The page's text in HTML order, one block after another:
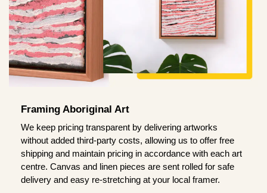
Framing Aboriginal Art
We keep pricing transparent by delivering artworks
without added third-party costs, allowing us to offer free
shipping and maintain pricing in accordance with each art
centre. Canvas and linen pieces are sent rolled for safe
delivery and easy re-stretching at your local framer.